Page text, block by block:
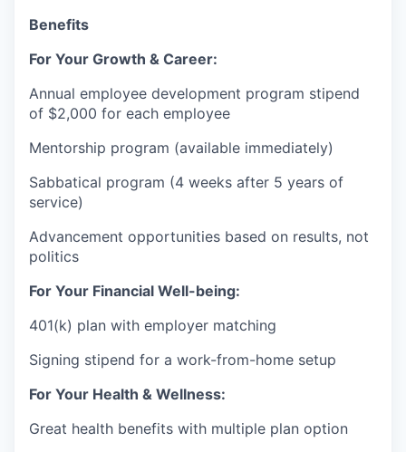
Benefits
For Your Growth & Career:
Annual employee development program stipend
of $2,000 for each employee
Mentorship program (available immediately)
Sabbatical program (4 weeks after 5 years of
service)
Advancement opportunities based on results, not
politics
For Your Financial Well-being:
401(k) plan with employer matching
Signing stipend for a work-from-home setup
For Your Health & Wellness:
Great health benefits with multiple plan option